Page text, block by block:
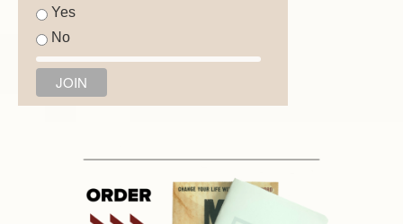
Yes
No